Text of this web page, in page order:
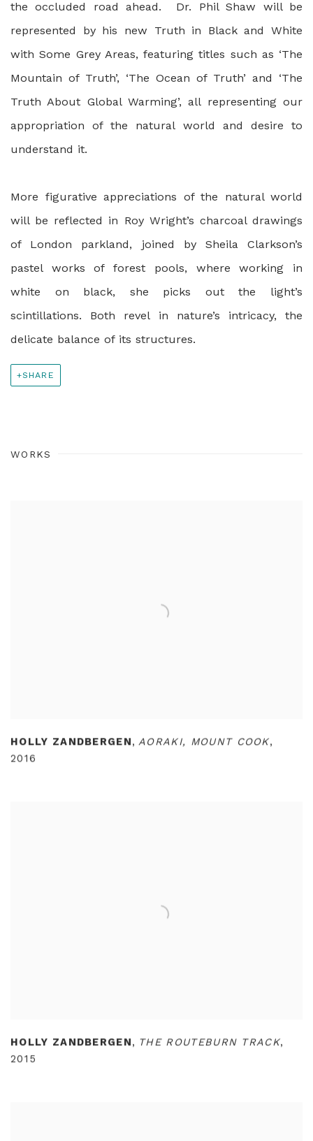
the occluded road ahead. Dr. Phil Shaw will be
represented by his new Truth in Black and White
with Some Grey Areas, featuring titles such as ‘The
Mountain of Truth’, ‘The Ocean of Truth’ and ‘The
Truth About Global Warming’, all representing our
appropriation of the natural world and desire to
understand it.
More figurative appreciations of the natural world
will be reflected in Roy Wright’s charcoal drawings
of London parkland, joined by Sheila Clarkson’s
pastel works of forest pools, where working in
white on black, she picks out the light’s
scintillations. Both revel in nature’s intricacy, the
delicate balance of its structures.
SHARE
WORKS
HOLLY ZANDBERGEN,AORAKI, MOUNT COOK,
2016
HOLLY ZANDBERGEN, THE ROUTEBURN TRACK,
2015